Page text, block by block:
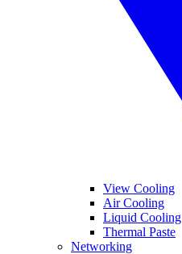
View Cooling
Air Cooling
Liquid Cooling
Thermal Paste
Networking